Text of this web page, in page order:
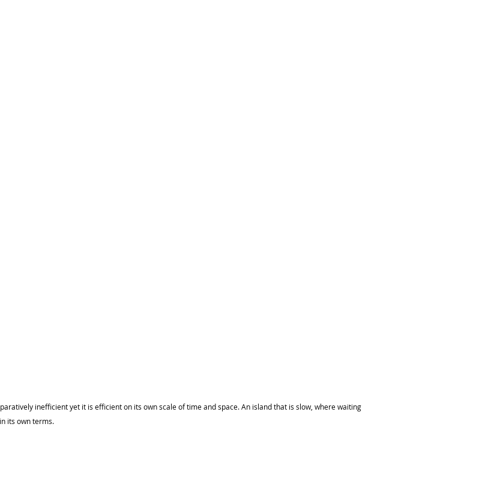
inefficient yet it is efficient on its own scale of time and space. An island that is slow, where waiting
its own terms.